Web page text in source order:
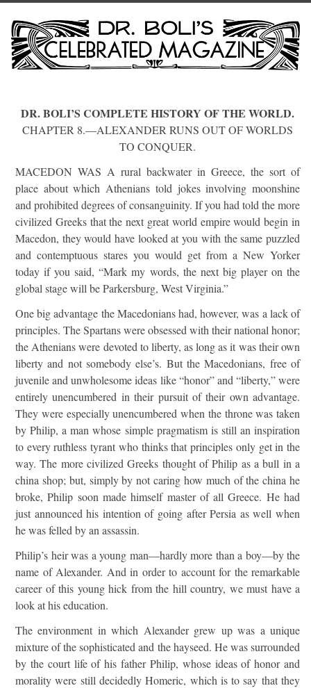
DR. BOLI’S COMPLETE HISTORY OF THE WORLD.
CHAPTER 8.—ALEXANDER RUNS OUT OF WORLDS
TO CONQUER.
MACEDON WAS A rural backwater in Greece, the sort of
place about which Athenians told jokes involving moonshine
and prohibited degrees of consanguinity. If you had told the more
civilized Greeks that the next great world empire would begin in
Macedon, they would have looked at you with the same puzzled
and contemptuous stares you would get from a New Yorker
today if you said, “Mark my words, the next big player on the
global stage will be Parkersburg, West Virginia.”
One big advantage the Macedonians had, however, was a lack of
principles. The Spartans were obsessed with their national honor;
the Athenians were devoted to liberty, as long as it was their own
liberty and not somebody else’s. But the Macedonians, free of
juvenile and unwholesome ideas like “honor” and “liberty,” were
entirely unencumbered in their pursuit of their own advantage.
They were especially unencumbered when the throne was taken
by Philip, a man whose simple pragmatism is still an inspiration
to every ruthless tyrant who thinks that principles only get in the
way. The more civilized Greeks thought of Philip as a bull in a
china shop; but, simply by not caring how much of the china he
broke, Philip soon made himself master of all Greece. He had
just announced his intention of going after Persia as well when
he was felled by an assassin.
Philip’s heir was a young man—hardly more than a boy—by the
name of Alexander. And in order to account for the remarkable
career of this young hick from the hill country, we must have a
look at his education.
The environment in which Alexander grew up was a unique
mixture of the sophisticated and the hayseed. He was surrounded
by the court life of his father Philip, whose ideas of honor and
morality were still decidedly Homeric, which is to say that they